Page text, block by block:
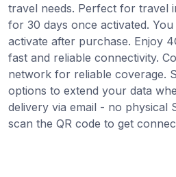
travel needs. Perfect for travel
for 30 days once activated.
activate after purchase. Enjoy
fast and reliable connectivity.
network for reliable coverage.
options to extend your data
delivery via email - no physical
scan the QR code to get